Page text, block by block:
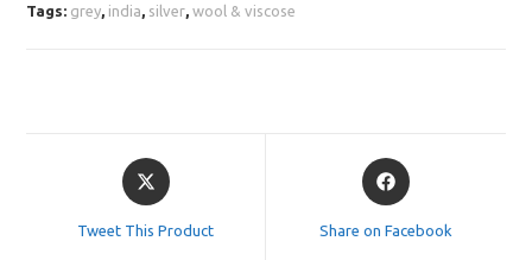
Tags: grey, india, silver,wool & viscose
Opens
in
Tweet This Product
Opens
in
Share on Facebook